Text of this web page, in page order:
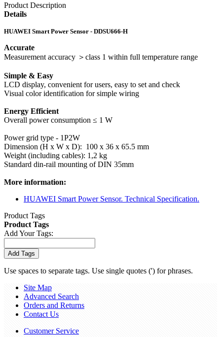
Product Description
Details
HUAWEI Smart Power Sensor - DDSU666-H
Accurate
Measurement accuracy ＞class 1 within full temperature range
Simple & Easy
LCD display, convenient for users, easy to set and check
Visual color identification for simple wiring
Energy Efficient
Overall power consumption ≤ 1 W
Power grid type - 1P2W
Dimension (H x W x D): 100 x 36 x 65.5 mm
Weight (including cables): 1,2 kg
Standard din-rail mounting of DIN 35mm
More information:
HUAWEI Smart Power Sensor. Technical Specification.
Product Tags
Product Tags
Add Your Tags:
Add Tags
Use spaces to separate tags. Use single quotes (') for phrases.
Site Map
Advanced Search
Orders and Returns
Contact Us
Customer Service